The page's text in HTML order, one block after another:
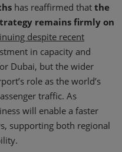
has reaffirmed that the
remains firmly on
despite recent
in capacity and
Dubai, but the wider
role as the world’s
traffic. As
will enable a faster
supporting both regional